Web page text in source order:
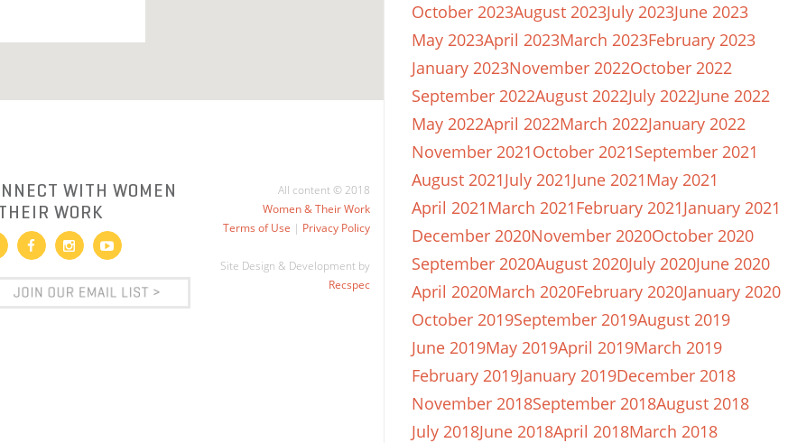
October 2023August 2023July 2023June 2023
May 2023April 2023March 2023February 2023
January 2023November 2022October 2022
September 2022August 2022July 2022June 2022
May 2022April 2022March 2022January 2022
November 2021October 2021September 2021
August 2021July 2021June 2021May 2021
April 2021March 2021February 2021January 2021
December 2020November 2020October 2020
September 2020August 2020July 2020June 2020
April 2020March 2020February 2020January 2020
October 2019September 2019August 2019
June 2019May 2019April 2019March 2019
February 2019January 2019December 2018
November 2018September 2018August 2018
July 2018June 2018April 2018March 2018
WITH WOMEN
WORK
All content © 2018
Women & Their Work
Terms of Use | Privacy Policy
Site Design & Development by
Recspec